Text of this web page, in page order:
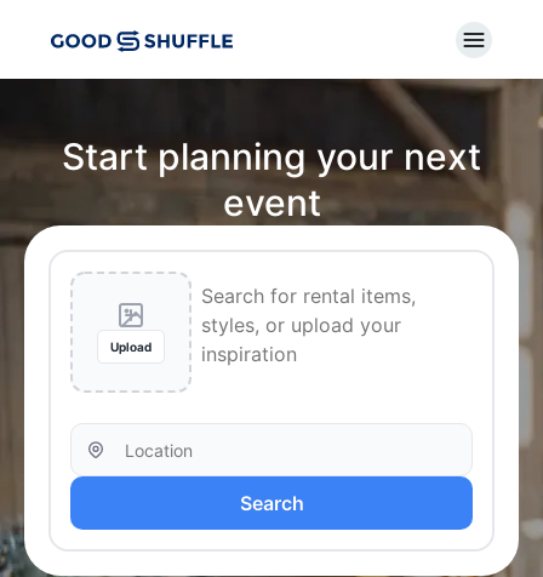
Start planning your next
event
Upload
Search